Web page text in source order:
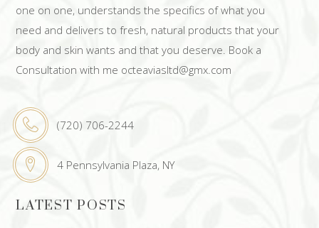
one on one, understands the specifics of what you
need and delivers to fresh, natural products that your
body and skin wants and that you deserve. Book a
Consultation with me octeaviasltd@gmx.com
(720) 706-2244
4 Pennsylvania Plaza, NY
LATEST POSTS